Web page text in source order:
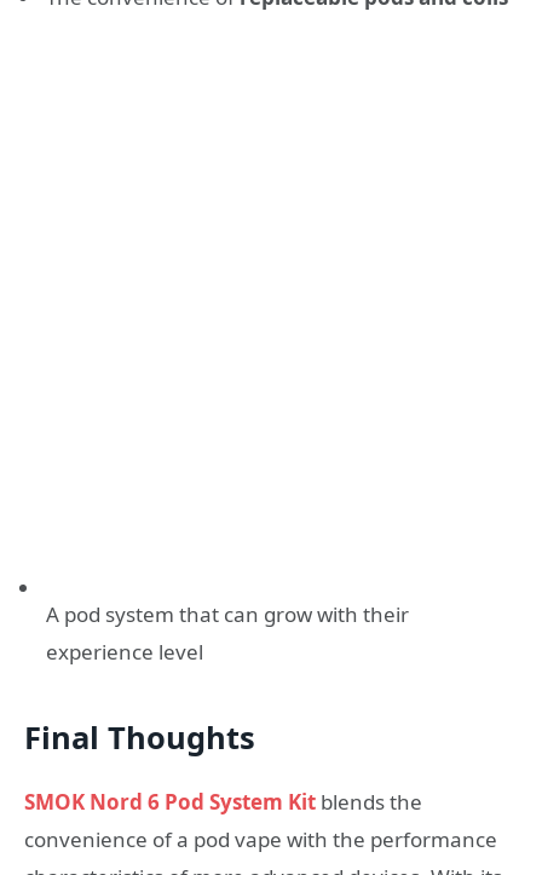
A pod system that can grow with their
experience level
Final Thoughts
SMOK Nord 6 Pod System Kit blends the
convenience of a pod vape with the performance